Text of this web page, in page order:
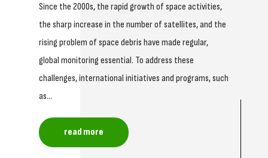
Since the 2000s, the rapid growth of space activities,
the sharp increase in the number of satellites, and the
rising problem of space debris have made regular,
global monitoring essential. To address these
challenges, international initiatives and programs, such
as...
read more